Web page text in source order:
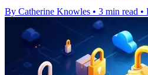
By Catherine Knowles • 3 min read •